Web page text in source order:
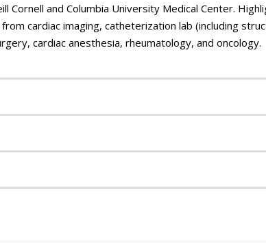
Cornell and Columbia University Medical Center.
cardiac imaging, catheterization lab (including
cardiac anesthesia, rheumatology, and oncology.